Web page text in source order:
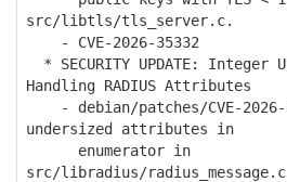
src/libtls/tls_server.c.
- CVE-2026-35332
* SECURITY UPDATE: Integer
Handling RADIUS Attributes
- debian/patches/CVE-
undersized attributes in
enumerator in
src/libradius/